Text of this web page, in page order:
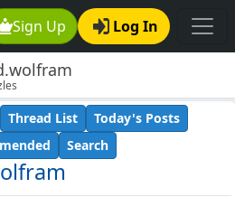
Sign Up Log In
Thread List
Today's Posts
Search